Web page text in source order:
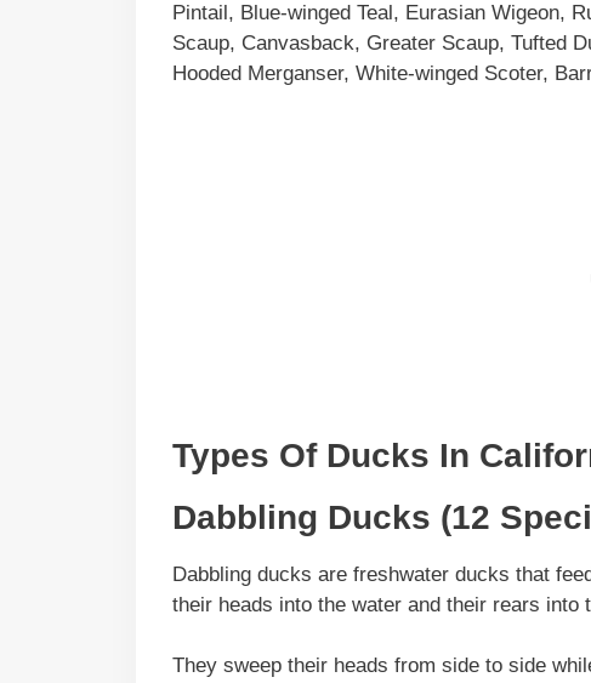
Pintail, Blue-winged Teal, Eurasian Wigeon,
Scaup, Canvasback, Greater Scaup, Tufted
Hooded Merganser, White-winged Scoter,
Types Of Ducks In
Dabbling Ducks (12
Dabbling ducks are freshwater ducks that
their heads into the water and their rears into
They sweep their heads from side to side